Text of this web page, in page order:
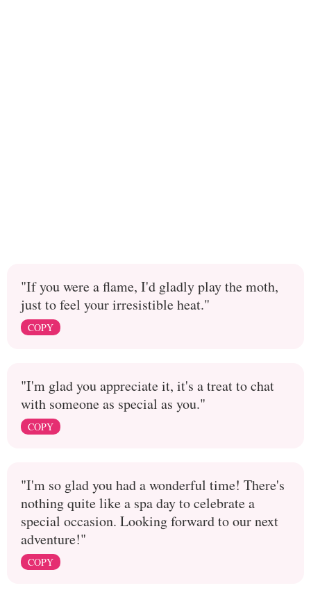
"If you were a flame, I'd gladly play the moth,
just to feel your irresistible heat."
COPY
"I'm glad you appreciate it, it's a treat to chat
with someone as special as you."
COPY
"I'm so glad you had a wonderful time! There's
nothing quite like a spa day to celebrate a
special occasion. Looking forward to our next
adventure!"
COPY